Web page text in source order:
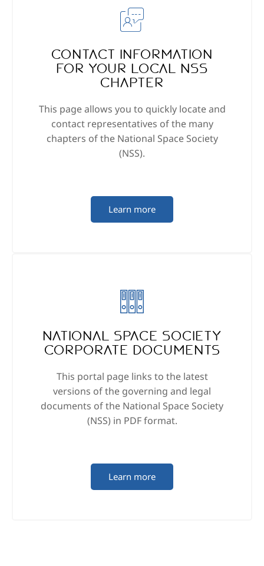
Contact information
for your local NSS
Chapter
This page allows you to quickly locate and
contact representatives of the many
chapters of the National Space Society
(NSS).
Learn more
National Space Society
Corporate Documents
This portal page links to the latest
versions of the governing and legal
documents of the National Space Society
(NSS) in PDF format.
Learn more